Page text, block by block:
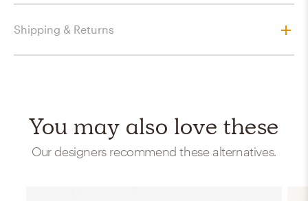
Shipping & Returns
You may also love these
Our designers recommend these alternatives.